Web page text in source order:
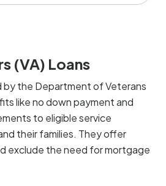
(VA) Loans
by the Department of Veterans
like no down payment and
to eligible service
their families. They offer
exclude the need for mortgage